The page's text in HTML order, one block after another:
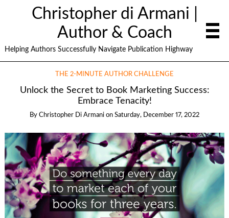
Christopher di Armani |
Author & Coach
Helping Authors Successfully Navigate Publication Highway
THE 2-MINUTE AUTHOR CHALLENGE
Unlock the Secret to Book Marketing Success:
Embrace Tenacity!
By Christopher Di Armani on Saturday, December 17, 2022